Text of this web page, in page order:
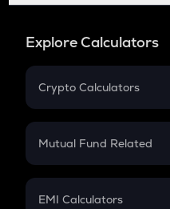
Explore Calculators
Crypto Calculators
Crypto SIP Calculator
Crypto Futures
Mutual Fund Related
Mutual Fund
EMI Calculators